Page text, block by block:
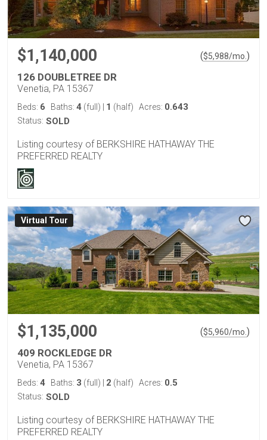
$1,140,000 ($5,988/mo. )
126 DOUBLETREE DR
Venetia, PA 15367
Beds: 6 Baths: 4 (full) 1 (half) Acres: 0.643
Status: SOLD
Listing courtesy of BERKSHIRE HATHAWAY THE
PREFERRED REALTY
Virtual Tour
$1,135,000 ($5,960/mo. )
409 ROCKLEDGE DR
Venetia, PA 15367
Beds: 4 Baths: 3 (full) 2 (half) Acres: 0.5
Status: SOLD
Listing courtesy of BERKSHIRE HATHAWAY THE
PREFERRED REALTY